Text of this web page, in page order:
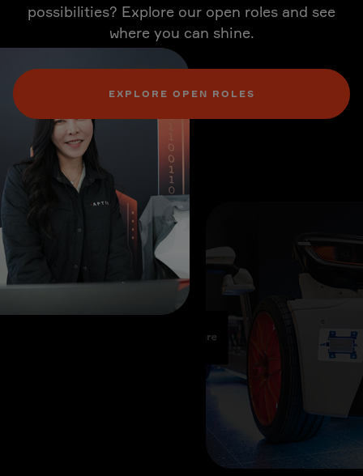
possibilities? Explore our open roles and see
where you can shine.
EXPLORE OPEN ROLES